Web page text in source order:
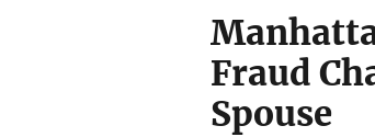
Fraud
Spouse